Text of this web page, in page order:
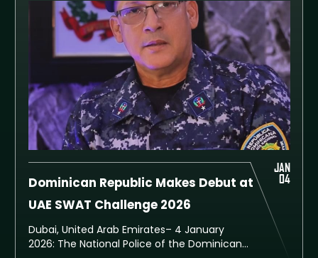
Dominican Republic Makes Debut at
UAE SWAT Challenge 2026
Dubai, United Arab Emirates– 4 January
2026: The National Police of the Dominican
JAN
04